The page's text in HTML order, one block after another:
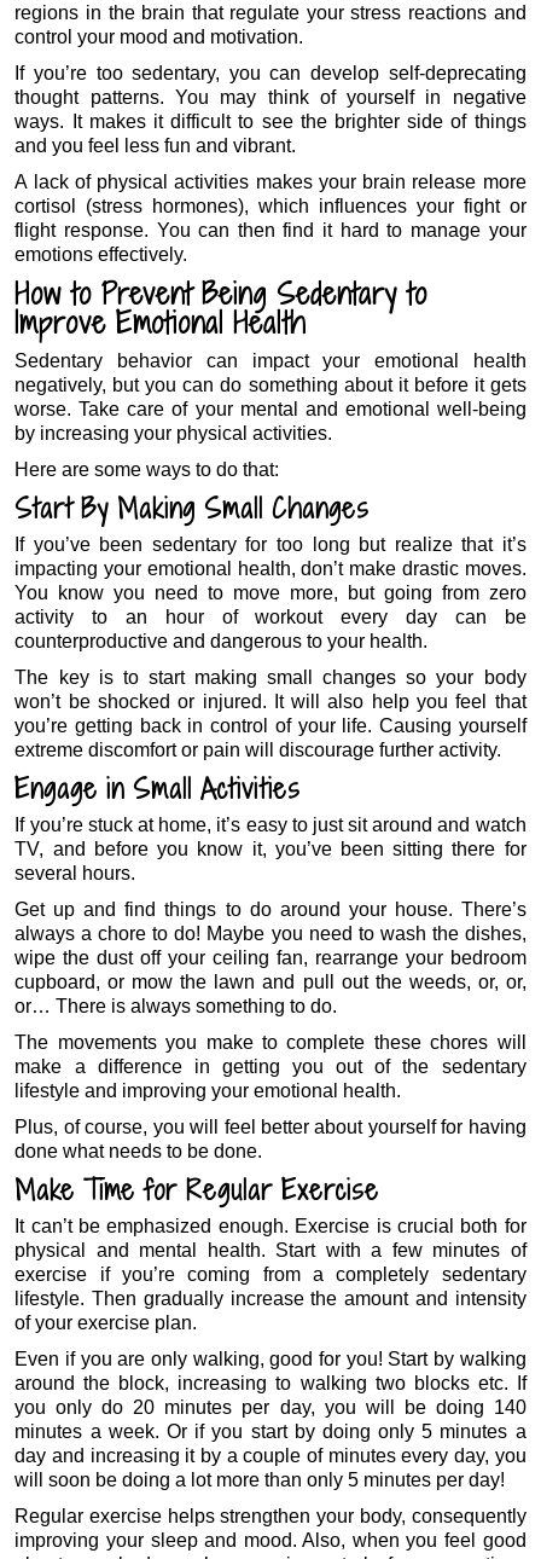
regions in the brain that regulate your stress reactions and
control your mood and motivation.
If you’re too sedentary, you can develop self-deprecating
thought patterns. You may think of yourself in negative
ways. It makes it difficult to see the brighter side of things
and you feel less fun and vibrant.
A lack of physical activities makes your brain release more
cortisol (stress hormones), which influences your fight or
flight response. You can then find it hard to manage your
emotions effectively.
How to Prevent Being Sedentary to
Improve Emotional Health
Sedentary behavior can impact your emotional health
negatively, but you can do something about it before it gets
worse. Take care of your mental and emotional well-being
by increasing your physical activities.
Here are some ways to do that:
Start By Making Small Changes
If you’ve been sedentary for too long but realize that it’s
impacting your emotional health, don’t make drastic moves.
You know you need to move more, but going from zero
activity to an hour of workout every day can be
counterproductive and dangerous to your health.
The key is to start making small changes so your body
won’t be shocked or injured. It will also help you feel that
you’re getting back in control of your life. Causing yourself
extreme discomfort or pain will discourage further activity.
Engage in Small Activities
If you’re stuck at home, it’s easy to just sit around and watch
TV, and before you know it, you’ve been sitting there for
several hours.
Get up and find things to do around your house. There’s
always a chore to do! Maybe you need to wash the dishes,
wipe the dust off your ceiling fan, rearrange your bedroom
cupboard, or mow the lawn and pull out the weeds, or, or,
or… There is always something to do.
The movements you make to complete these chores will
make a difference in getting you out of the sedentary
lifestyle and improving your emotional health.
Plus, of course, you will feel better about yourself for having
done what needs to be done.
Make Time for Regular Exercise
It can’t be emphasized enough. Exercise is crucial both for
physical and mental health. Start with a few minutes of
exercise if you’re coming from a completely sedentary
lifestyle. Then gradually increase the amount and intensity
of your exercise plan.
Even if you are only walking, good for you! Start by walking
around the block, increasing to walking two blocks etc. If
you only do 20 minutes per day, you will be doing 140
minutes a week. Or if you start by doing only 5 minutes a
day and increasing it by a couple of minutes every day, you
will soon be doing a lot more than only 5 minutes per day!
Regular exercise helps strengthen your body, consequently
improving your sleep and mood. Also, when you feel good